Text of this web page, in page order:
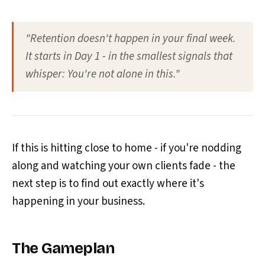
"Retention doesn't happen in your final week.
It starts in Day 1 - in the smallest signals that
whisper: You're not alone in this."
If this is hitting close to home - if you're nodding
along and watching your own clients fade - the
next step is to find out exactly where it's
happening in your business.
The Gameplan